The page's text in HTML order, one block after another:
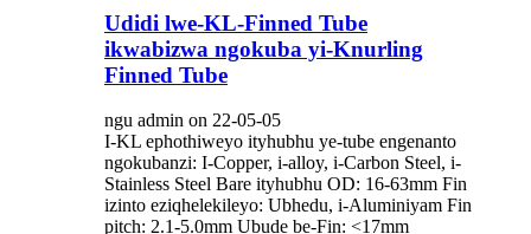
Udidi lwe-KL-Finned Tube
ikwabizwa ngokuba yi-Knurling
Finned Tube
ngu admin on 22-05-05
I-KL ephothiweyo ityhubhu ye-tube engenanto
ngokubanzi: I-Copper, i-alloy, i-Carbon Steel, i-
Stainless Steel Bare ityhubhu OD: 16-63mm Fin
izinto eziqhelekileyo: Ubhedu, i-Aluminiyam Fin
pitch: 2.1-5.0mm Ubude be-Fin: <17mm